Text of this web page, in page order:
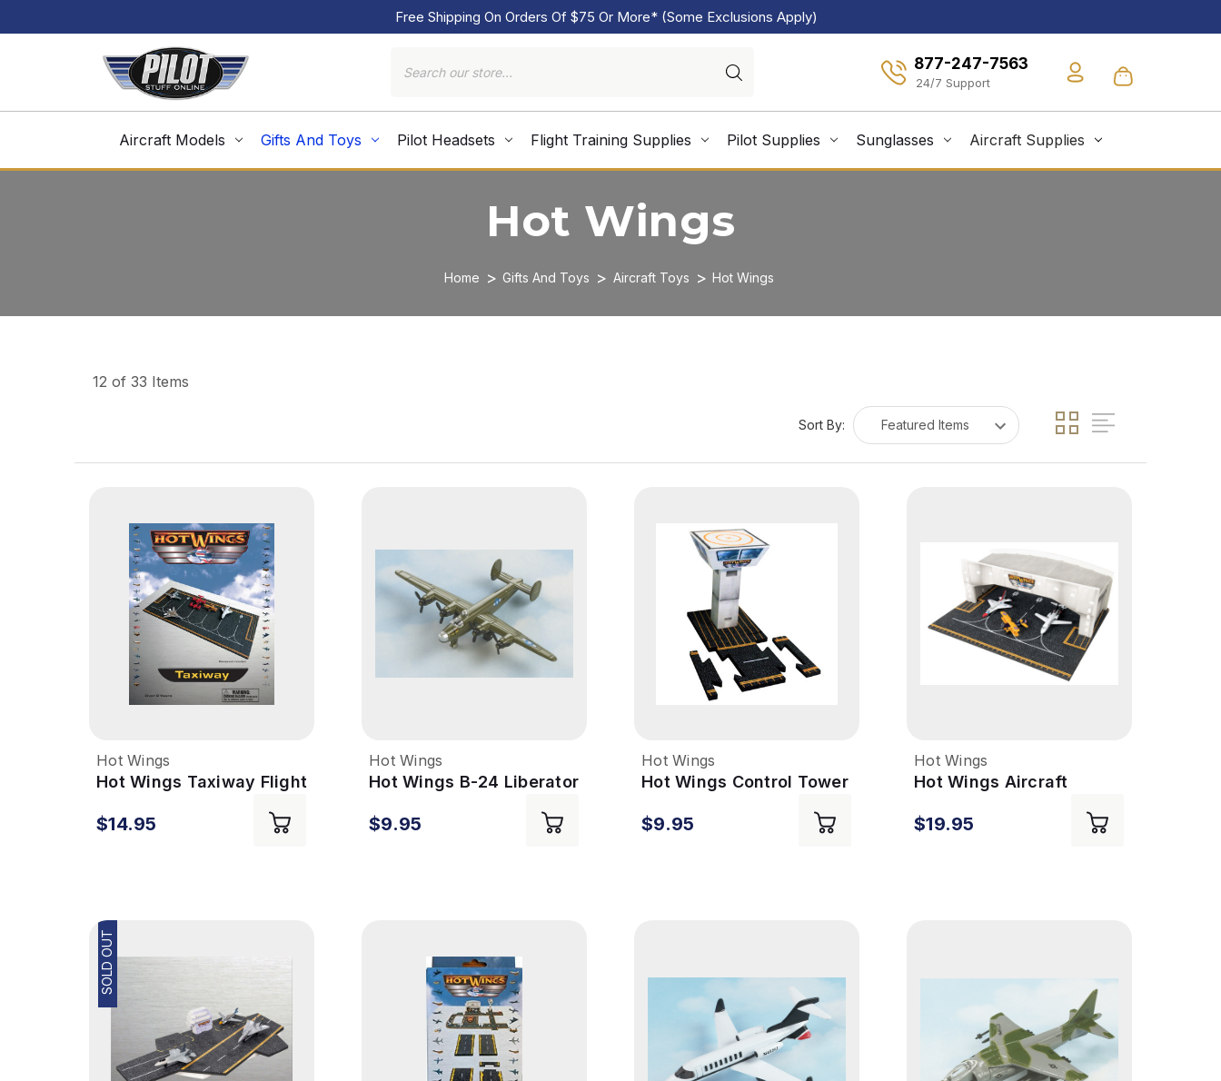
Free Shipping On Orders Of $75 Or More* (Some Exclusions Apply)
877-247-7563
Aircraft Models Gifts And Toys Pilot Headsets Flight Training Supplies Pilot Supplies Sunglasses Aircraft Supplies
Hot Wings
Home Gifts And Toys Aircraft Toys Hot Wings
12 of 33 Items
Sort By:
Hot Wings
Hot Wings Taxiway Flight
$14.95
Hot Wings
Hot Wings B-24 Liberator
$9.95
Hot Wings
Hot Wings Control Tower
$9.95
Hot Wings
Hot Wings Aircraft
$19.95
SOLD OUT